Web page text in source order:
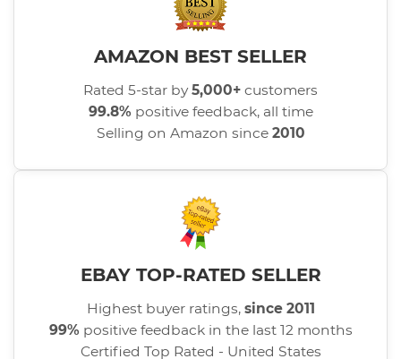
AMAZON BEST SELLER
Rated 5-star by5,000+ customers
99.8% positive feedback, all time
Selling on Amazon since 2010
EBAY TOP-RATED SELLER
Highest buyer ratings, since 2011
99% positive feedback in the last 12 months
Certified Top Rated - United States